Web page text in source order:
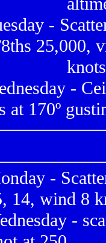
-
25,000,
-
at 170º
-
14, wind 8
-